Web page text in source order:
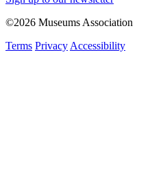
©2026 Museums Association
Terms Privacy Accessibility